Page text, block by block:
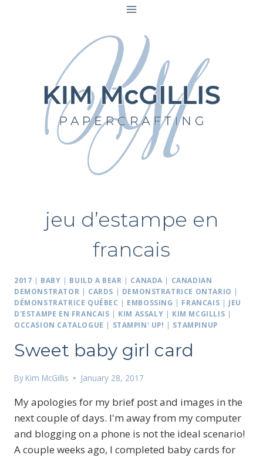
jeu d’estampe en
francais
2017 | BABY | BUILD A BEAR | CANADA | CANADIAN
DEMONSTRATOR | CARDS | DEMONSTRATRICE ONTARIO |
DÉMONSTRATRICE QUÉBEC | EMBOSSING | FRANCAIS | JEU
D'ESTAMPE EN FRANCAIS | KIM ASSALY | KIM MCGILLIS |
OCCASION CATALOGUE | STAMPIN' UP! | STAMPINUP
Sweet baby girl card
By Kim McGillis January 28, 2017
My apologies for my brief post and images in the
next couple of days. I'm away from my computer
and blogging on a phone is not the ideal scenario!
A couple weeks ago, I completed baby cards for